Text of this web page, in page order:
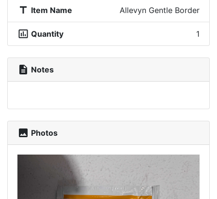
title Item Name Allevyn Gentle Border
insert_chart_outlined Quantity 1
description Notes
photo Photos